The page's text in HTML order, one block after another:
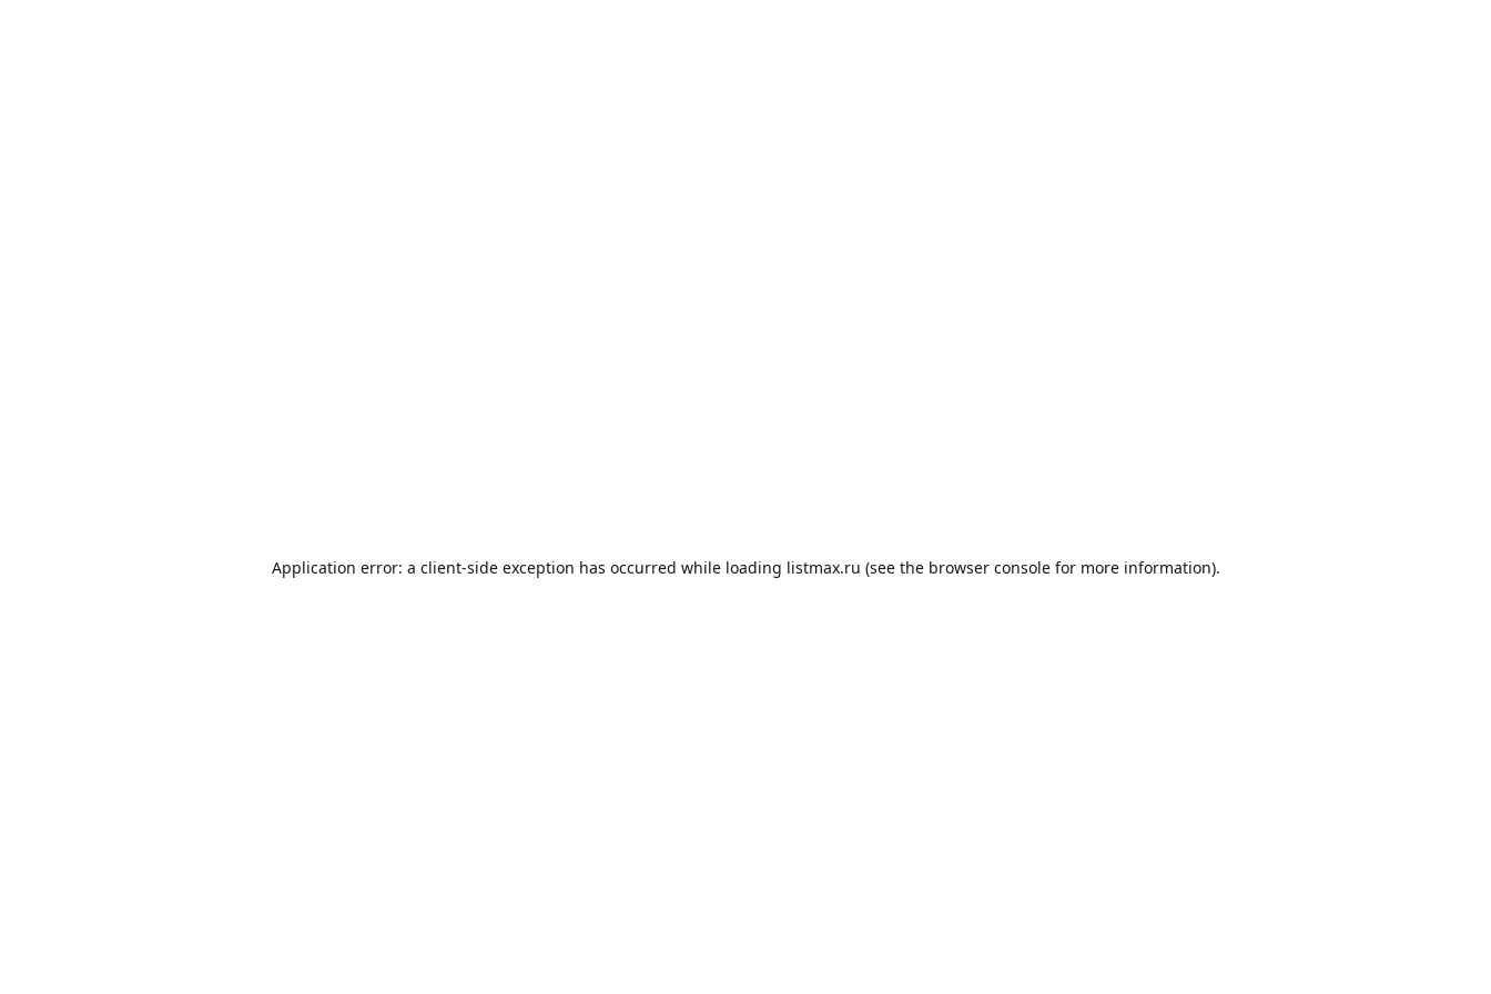
Application error: a client-side exception has occurred while loading listmax.ru (see the browser consolefor more information).